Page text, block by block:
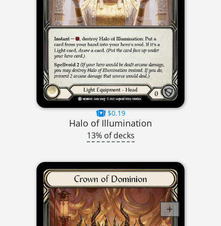
$0.19
Halo of Illumination
13% of decks